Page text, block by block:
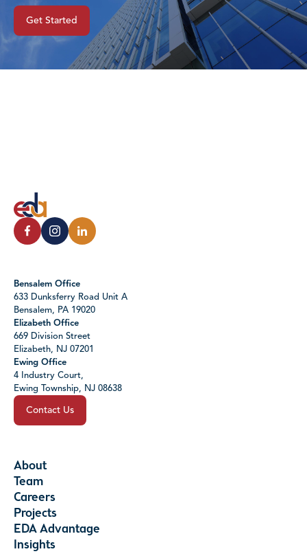
Get Started
Bensalem Office
633 Dunksferry Road Unit A
Bensalem, PA 19020
Elizabeth Office
669 Division Street
Elizabeth, NJ 07201
Ewing Office
4 Industry Court,
Ewing Township, NJ 08638
Contact Us
About
Team
Careers
Projects
EDA Advantage
Insights